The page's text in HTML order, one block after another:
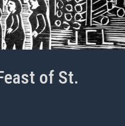
of St.